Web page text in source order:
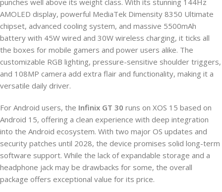
AMOLED display, powerful MediaTek Dimensity 8350 Ultimate
chipset, advanced cooling system, and massive 5500mAh
battery with 45W wired and 30W wireless charging, it ticks all
the boxes for mobile gamers and power users alike. The
customizable RGB lighting, pressure-sensitive shoulder triggers,
and 108MP camera add extra flair and functionality, making it a
versatile daily driver.
For Android users, the Infinix GT 30 runs on XOS 15 based on
Android 15, offering a clean experience with deep integration
into the Android ecosystem. With two major OS updates and
security patches until 2028, the device promises solid long-term
software support. While the lack of expandable storage and a
headphone jack may be drawbacks for some, the overall
package offers exceptional value for its price.